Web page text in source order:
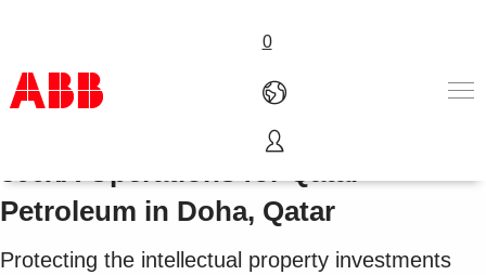
0
Products & Solutions
Industries
About us
Cost-effective HMI evolution to
800xA Operations for Qatar
Petroleum in Doha, Qatar
Protecting the intellectual property investments